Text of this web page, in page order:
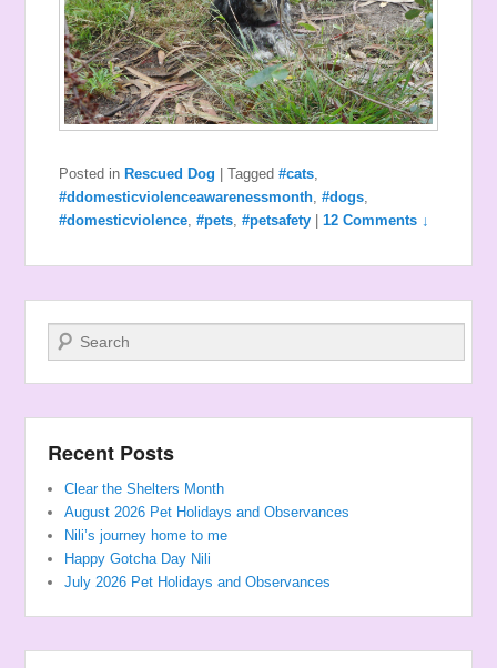
Posted in Rescued Dog |Tagged #cats
#ddomesticviolenceawarenessmonth ,#dogs
#domesticviolence ,#pets ,#petsafety |12 Comments ↓
Search
Recent Posts
Clear the Shelters Month
August 2026 Pet Holidays and Observances
Nili’s journey home to me
Happy Gotcha Day Nili
July 2026 Pet Holidays and Observances